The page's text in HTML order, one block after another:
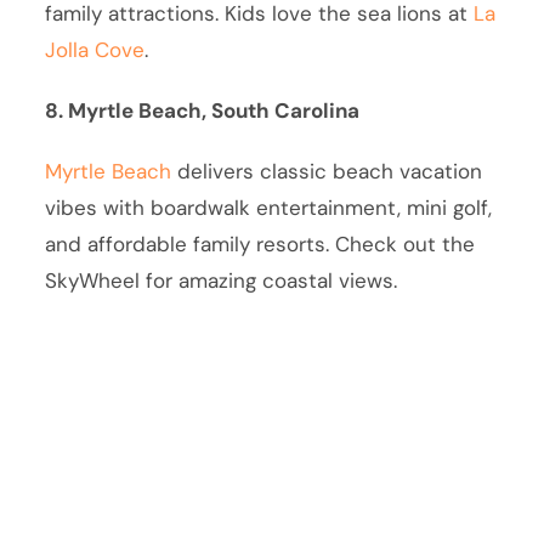
family attractions. Kids love the sea lions at La
Jolla Cove.
8. Myrtle Beach, South Carolina
Myrtle Beach delivers classic beach vacation
vibes with boardwalk entertainment, mini golf,
and affordable family resorts. Check out the
SkyWheel for amazing coastal views.